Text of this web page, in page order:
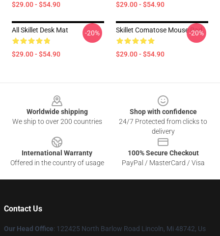
$29.00 - $54.90 $29.00 - $54.90
All Skillet Desk Mat
$29.00 - $54.90
-20% Skillet Comatose Mouse Pad
$29.00 - $54.90
-20%
Worldwide shipping
We ship to over 200 countries
Shop with confidence
24/7 Protected from clicks to
delivery
International Warranty
Offered in the country of usage
100% Secure Checkout
PayPal / MasterCard / Visa
Contact Us
Our Head Office: 122425 North Barlow Road Lincoln, Mi 48742, Us